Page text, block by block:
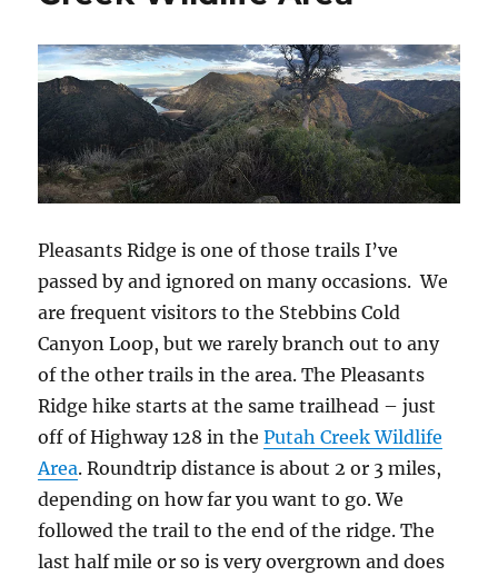
Pleasants Ridge is one of those trails I’ve
passed by and ignored on many occasions. We
are frequent visitors to the Stebbins Cold
Canyon Loop, but we rarely branch out to any
of the other trails in the area. The Pleasants
Ridge hike starts at the same trailhead – just
off of Highway 128 in thePutah Creek Wildlife
Area. Roundtrip distance is about 2 or 3 miles,
depending on how far you want to go. We
followed the trail to the end of the ridge. The
last half mile or so is very overgrown and does